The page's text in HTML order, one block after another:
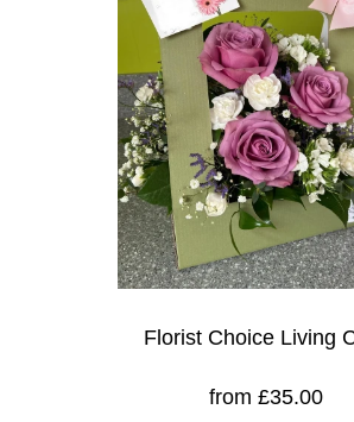
Florist Choice Living
from £35.00